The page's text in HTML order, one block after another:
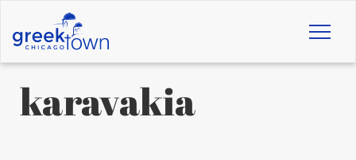
karavakia